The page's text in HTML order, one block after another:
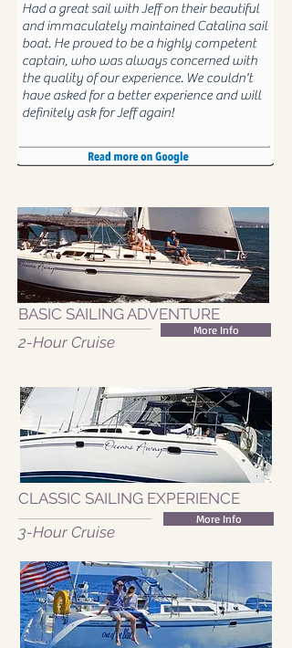
Had a great sail with Jeff on their beautiful
and immaculately maintained Catalina sail
boat. He proved to be a highly competent
captain, who was always concerned with
the quality of our experience. We couldn't
have asked for a better experience and will
definitely ask for Jeff again!
BASIC SAILING ADVENTURE
2-Hour Cruise
More Info
CLASSIC SAILING EXPERIENCE
3-Hour Cruise
More Info